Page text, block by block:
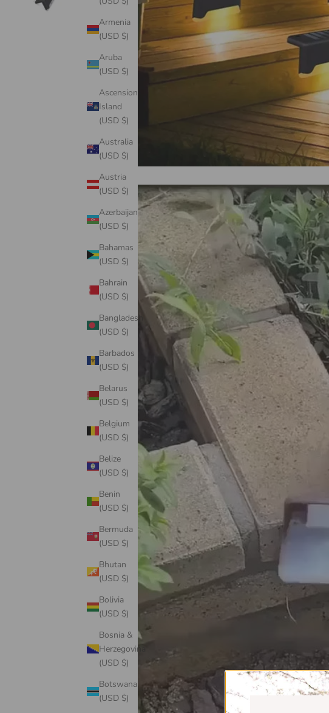
Armenia
(USD $)
Aruba
(USD $)
Ascension
Island
(USD $)
Australia
(USD $)
Austria
(USD $)
Azerbaijan
(USD $)
Bahamas
(USD $)
Bahrain
(USD $)
Bangladesh
(USD $)
Barbados
(USD $)
Belarus
(USD $)
Belgium
(USD $)
Belize
(USD $)
Benin
(USD $)
Bermuda
(USD $)
Bhutan
(USD $)
Bolivia
(USD $)
Bosnia &
Herzegovina
(USD $)
Botswana
(USD $)